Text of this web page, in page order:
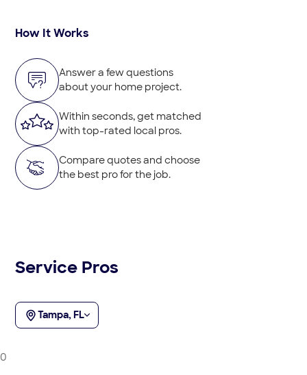
How It Works
Answer a few questions
about your home project.
Within seconds, get matched
with top-rated local pros.
Compare quotes and choose
the best pro for the job.
Service Pros
Tampa, FL
0